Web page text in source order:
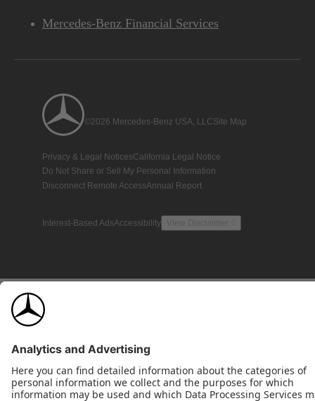
Mercedes-Benz Financial Services
©2026 Mercedes-Benz USA, LLCSite Map
Privacy & Legal NoticesCalifornia Legal Notice
Do Not Share or Sell My Personal Information
Disconnect Remote AccessAnnual Report
Interest-Based AdsAccessibility View Disclaimer